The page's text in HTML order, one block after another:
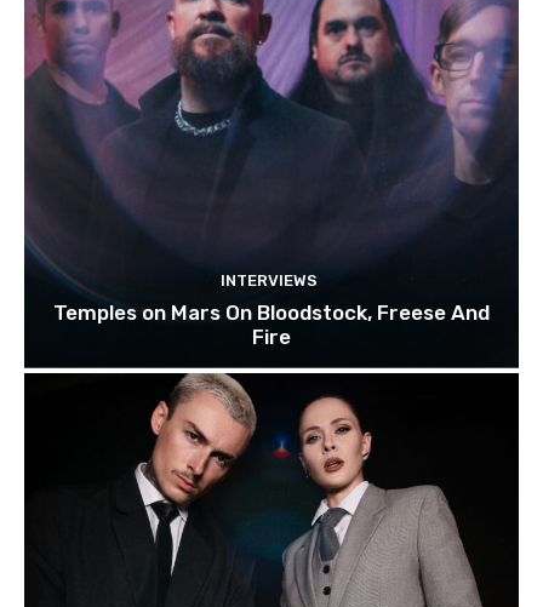
INTERVIEWS
Temples on Mars On Bloodstock, Freese And
Fire